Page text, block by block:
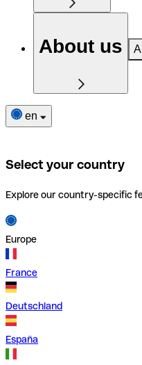
About us
en
Select your country
Explore our country-specific
Europe
France
Deutschland
España